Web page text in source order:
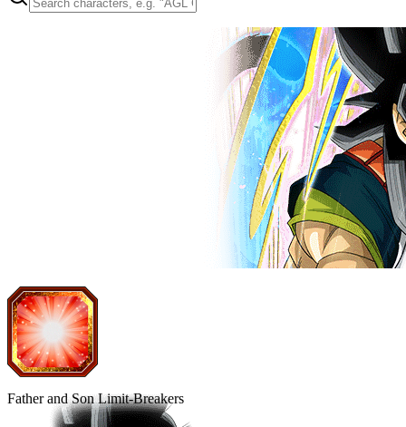
Father and Son Limit-Breakers